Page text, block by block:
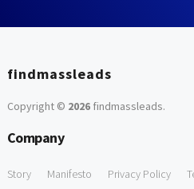
findmassleads
Copyright © 2026findmassleads.
Company
Story Manifesto Privacy Policy